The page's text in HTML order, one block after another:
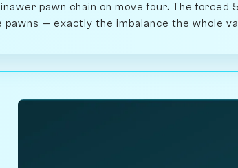
pawn chain on move four. The
pawns — exactly the imbalance the whole